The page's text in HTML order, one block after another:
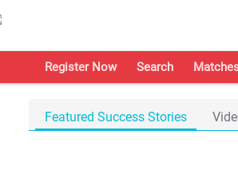
Register Now Search
Featured Success Stories